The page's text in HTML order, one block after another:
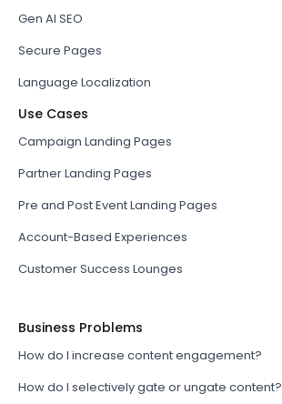
Gen AI SEO
Secure Pages
Language Localization
Use Cases
Campaign Landing Pages
Partner Landing Pages
Pre and Post Event Landing Pages
Account-Based Experiences
Customer Success Lounges
Business Problems
How do I increase content engagement?
How do I selectively gate or ungate content?